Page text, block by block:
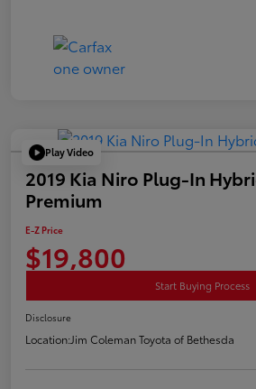
Play Video
2019 Kia Niro Plug-In
Premium
E-Z Price
$19,800
Start Buying Process
Disclosure
Location:Jim Coleman Toyota of Bethesda